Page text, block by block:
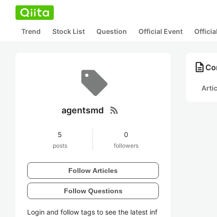
Trend Stock List Question Official Event
agentsmd rss_feed
5
posts
0
followers
Follow Articles
Follow Questions
Login and follow tags to see the latest inf
description